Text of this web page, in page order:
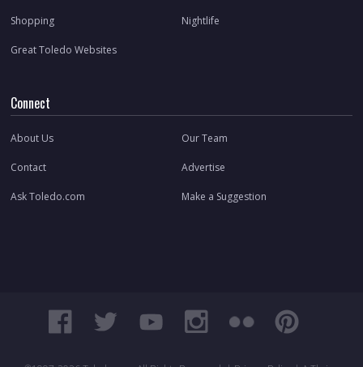
Shopping Nightlife
Great Toledo Websites
Connect
About Us Our Team
Contact Advertise
Ask Toledo.com Make a Suggestion